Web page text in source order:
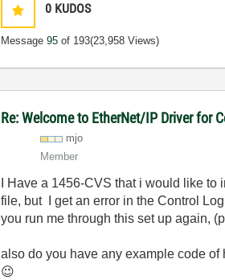
0 KUDOS
Message95 of 193(23,958 Views)
Re: Welcome to EtherNet/IP Driver for
mjo
Member
I Have a 1456-CVS that i would like
file, but I get an error in the Control
you run me through this set up again,
also do you have any example code
😉